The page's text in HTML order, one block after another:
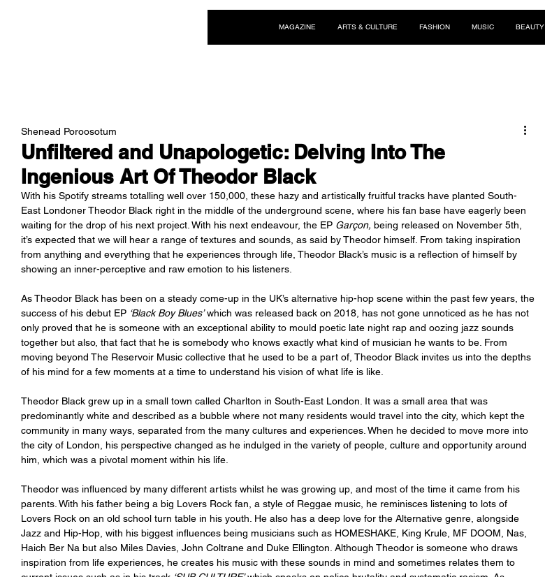
MAGAZINE ARTS & CULTURE FASHION MUSIC BEAUTY
Unfiltered and Unapologetic: Delving Into The
Ingenious Art Of Theodor Black
Shenead Poroosotum
With his Spotify streams totalling well over 150,000, these hazy and artistically fruitful tracks have planted South-
East Londoner Theodor Black right in the middle of the underground scene, where his fan base have eagerly been
waiting for the drop of his next project. With his next endeavour, the EP Garçon, being released on November 5th,
it’s expected that we will hear a range of textures and sounds, as said by Theodor himself. From taking inspiration
from anything and everything that he experiences through life, Theodor Black’s music is a reflection of himself by
showing an inner-perceptive and raw emotion to his listeners.
As Theodor Black has been on a steady come-up in the UK’s alternative hip-hop scene within the past few years, the
success of his debut EP ‘Black Boy Blues’ which was released back on 2018, has not gone unnoticed as he has not
only proved that he is someone with an exceptional ability to mould poetic late night rap and oozing jazz sounds
together but also, that fact that he is somebody who knows exactly what kind of musician he wants to be. From
moving beyond The Reservoir Music collective that he used to be a part of, Theodor Black invites us into the depths
of his mind for a few moments at a time to understand his vision of what life is like.
Theodor Black grew up in a small town called Charlton in South-East London. It was a small area that was
predominantly white and described as a bubble where not many residents would travel into the city, which kept the
community in many ways, separated from the many cultures and experiences. When he decided to move more into
the city of London, his perspective changed as he indulged in the variety of people, culture and opportunity around
him, which was a pivotal moment within his life.
Theodor was influenced by many different artists whilst he was growing up, and most of the time it came from his
parents. With his father being a big Lovers Rock fan, a style of Reggae music, he reminisces listening to lots of
Lovers Rock on an old school turn table in his youth. He also has a deep love for the Alternative genre, alongside
Jazz and Hip-Hop, with his biggest influences being musicians such as HOMESHAKE, King Krule, MF DOOM, Nas,
Haich Ber Na but also Miles Davies, John Coltrane and Duke Ellington. Although Theodor is someone who draws
inspiration from life experiences, he creates his music with these sounds in mind and sometimes relates them to